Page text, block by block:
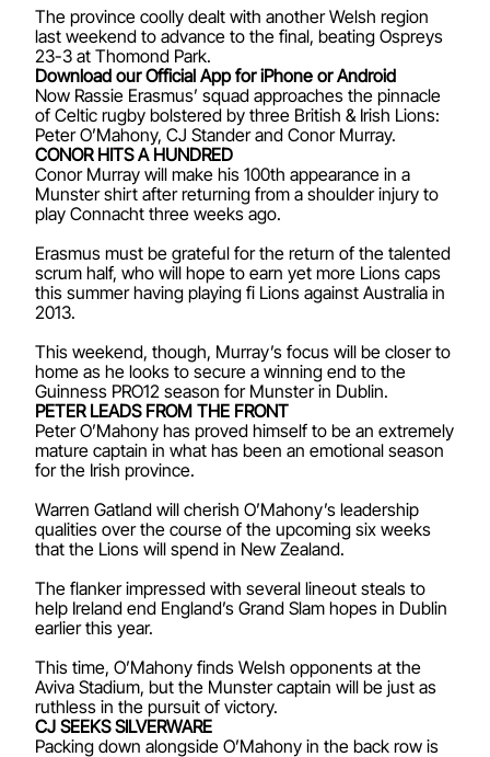
The province coolly dealt with another Welsh region
last weekend to advance to the final, beating Ospreys
23-3 at Thomond Park.
Download our Official App for iPhone or Android
Now Rassie Erasmus’ squad approaches the pinnacle
of Celtic rugby bolstered by three British & Irish Lions:
Peter O’Mahony, CJ Stander and Conor Murray.
CONOR HITS A HUNDRED
Conor Murray will make his 100th appearance in a
Munster shirt after returning from a shoulder injury to
play Connacht three weeks ago.
Erasmus must be grateful for the return of the talented
scrum half, who will hope to earn yet more Lions caps
this summer having playing fi Lions against Australia in
2013.
This weekend, though, Murray’s focus will be closer to
home as he looks to secure a winning end to the
Guinness PRO12 season for Munster in Dublin.
PETER LEADS FROM THE FRONT
Peter O’Mahony has proved himself to be an extremely
mature captain in what has been an emotional season
for the Irish province.
Warren Gatland will cherish O’Mahony’s leadership
qualities over the course of the upcoming six weeks
that the Lions will spend in New Zealand.
The flanker impressed with several lineout steals to
help Ireland end England’s Grand Slam hopes in Dublin
earlier this year.
This time, O’Mahony finds Welsh opponents at the
Aviva Stadium, but the Munster captain will be just as
ruthless in the pursuit of victory.
CJ SEEKS SILVERWARE
Packing down alongside O’Mahony in the back row is